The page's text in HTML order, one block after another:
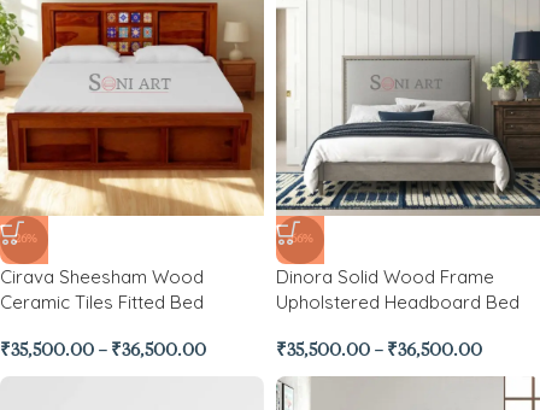
-26%
Cirava Sheesham Wood
Ceramic Tiles Fitted Bed
₹35,500.00 – ₹36,500.00
-66%
Dinora Solid Wood Frame
Upholstered Headboard Bed
₹35,500.00 – ₹36,500.00